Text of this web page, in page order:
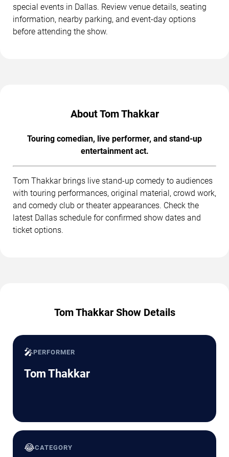
special events in Dallas. Review venue details, seating
information, nearby parking, and event-day options
before attending the show.
About Tom Thakkar
Touring comedian, live performer, and stand-up
entertainment act.
Tom Thakkar brings live stand-up comedy to audiences
with touring performances, original material, crowd work,
and comedy club or theater appearances. Check the
latest Dallas schedule for confirmed show dates and
ticket options.
Tom Thakkar Show Details
🎤PERFORMER
Tom Thakkar
😂CATEGORY